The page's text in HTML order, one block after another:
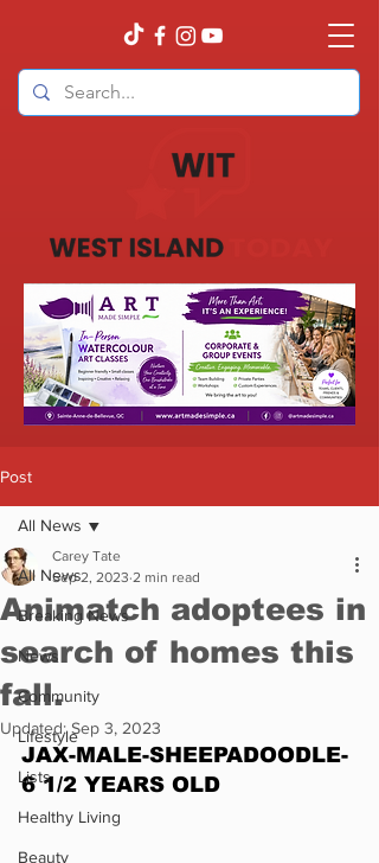
Post
All News
Breaking News
News
Community
Lifestyle
Lists
Healthy Living
Beauty
All News
Animatch adoptees in
search of homes this
fall.
Carey Tate
Sep 2, 2023 2 min read
Updated:Sep 3, 2023
JAX-MALE-SHEEPADOODLE-
6 1/2 YEARS OLD